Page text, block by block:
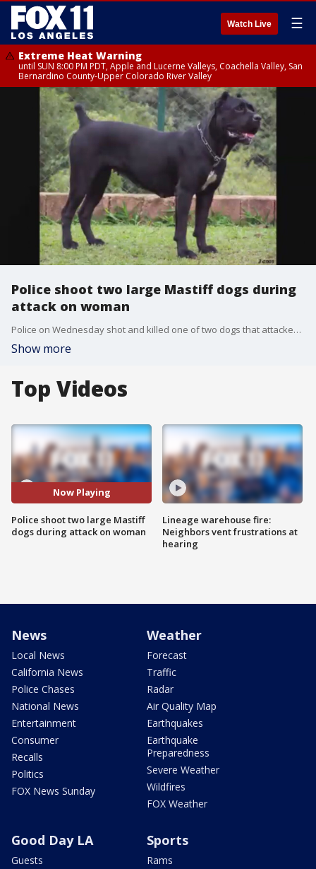
Watch Live ☰
Extreme Heat Warning
until SUN 8:00 PM PDT, Apple and Lucerne Valleys, Coachella Valley, San
Bernardino County-Upper Colorado River Valley
Police shoot two large Mastiff dogs during
attack on woman
Police on Wednesday shot and killed one of two dogs that attacked and critically injured their owner in the Harbor Gateway area of Los Angeles.
Show more
Top Videos
Now Playing
Police shoot two large Mastiff
dogs during attack on woman
Lineage warehouse fire:
Neighbors vent frustrations at
hearing
News
Local News
California News
Police Chases
National News
Entertainment
Consumer
Recalls
Politics
FOX News Sunday
Weather
Forecast
Traffic
Radar
Air Quality Map
Earthquakes
Earthquake
Preparedness
Severe Weather
Wildfires
FOX Weather
Good Day LA
Guests
Sports
Rams